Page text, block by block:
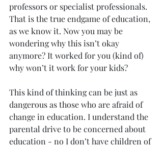
professors or specialist professionals.
That is the true endgame of education,
as we know it. Now you may be
wondering why this isn’t okay
anymore? It worked for you (kind of)
why won’t it work for your kids?
This kind of thinking can be just as
dangerous as those who are afraid of
change in education. I understand the
parental drive to be concerned about
education - no I don’t have children of